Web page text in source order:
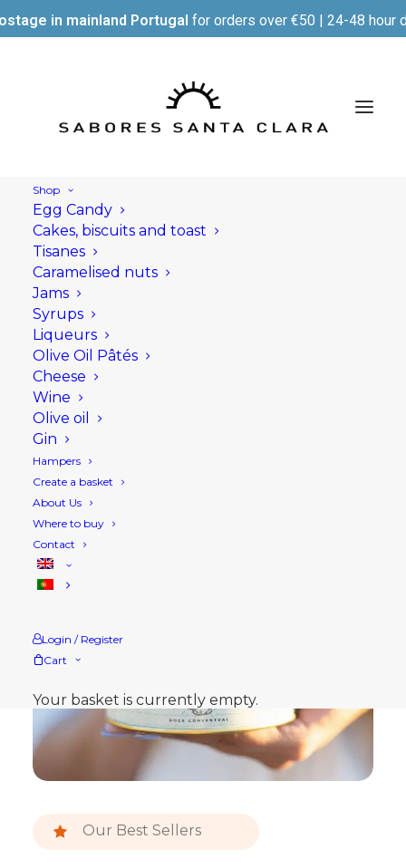
in mainland Portugal for orders over €50 | 24-48 hour
Shop
Egg Candy
Cakes, biscuits and toast
Tisanes
Caramelised nuts
Jams
Syrups
Liqueurs
Olive Oil Pâtés
Cheese
Wine
Olive oil
Gin
Hampers
Create a basket
About Us
Where to buy
Contact
Login / Register
Cart
Your basket is currently empty.
Our Best Sellers